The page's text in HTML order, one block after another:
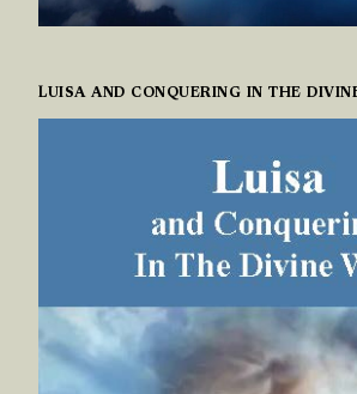
LUISA AND CONQUERING IN THE